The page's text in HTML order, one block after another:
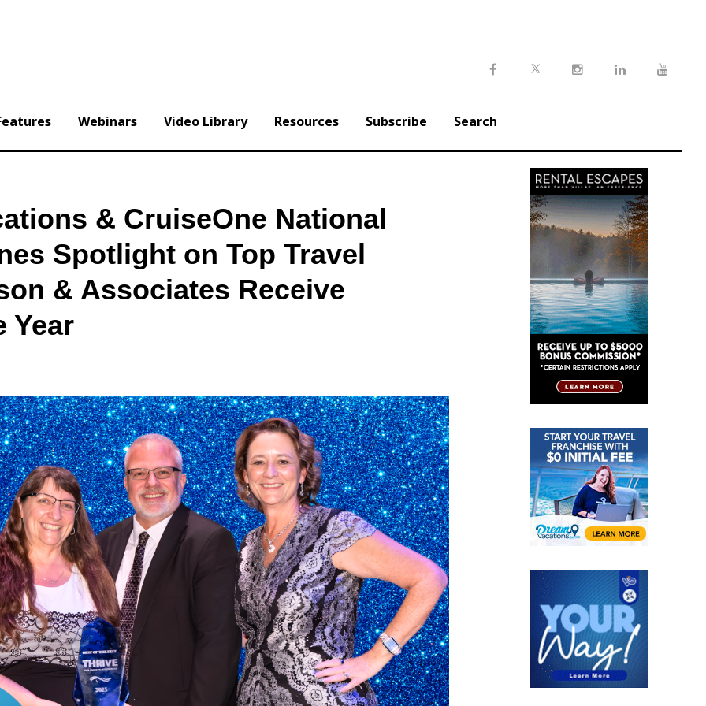
Webinars Video Library Resources Subscribe Search
& CruiseOne National
Spotlight on Top Travel
& Associates Receive
Year